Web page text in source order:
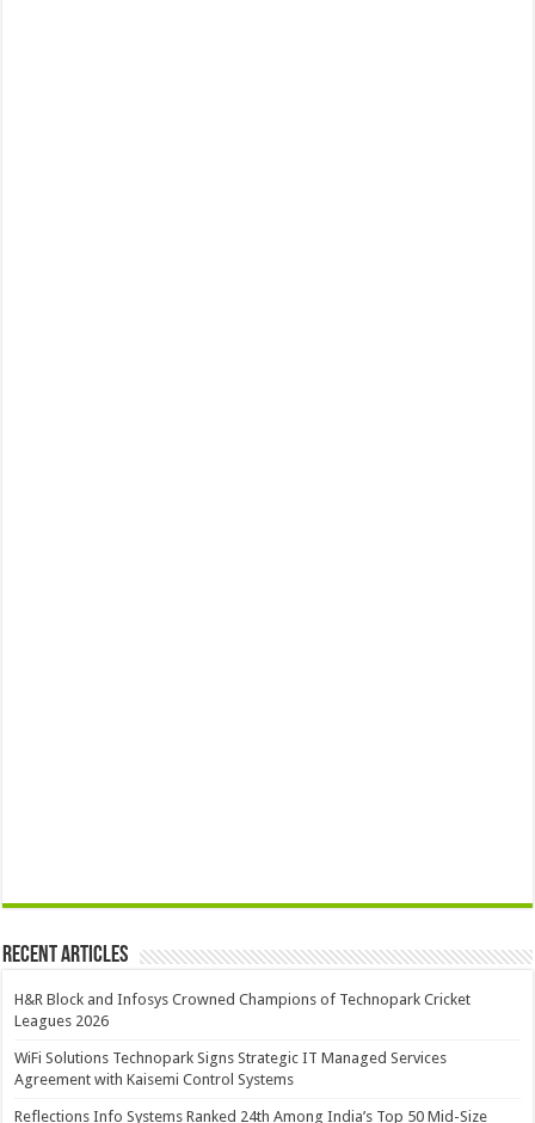
Recent Articles
H&R Block and Infosys Crowned Champions of Technopark Cricket
Leagues 2026
WiFi Solutions Technopark Signs Strategic IT Managed Services
Agreement with Kaisemi Control Systems
Reflections Info Systems Ranked 24th Among India’s Top 50 Mid-Size